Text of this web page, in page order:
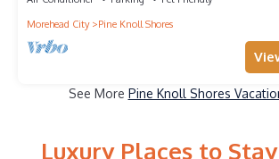
Morehead City
Pine Knoll Shores
See More Pine Knoll Shores
Luxury Places to